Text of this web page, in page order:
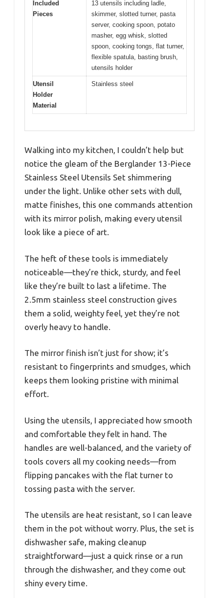
Included
Pieces
13 utensils including ladle,
skimmer, slotted turner, pasta
server, cooking spoon, potato
masher, egg whisk, slotted
spoon, cooking tongs, flat turner,
flexible spatula, basting brush,
utensils holder
Utensil
Holder
Material
Stainless steel
Walking into my kitchen, I couldn’t help but
notice the gleam of the Berglander 13-Piece
Stainless Steel Utensils Set shimmering
under the light. Unlike other sets with dull,
matte finishes, this one commands attention
with its mirror polish, making every utensil
look like a piece of art.
The heft of these tools is immediately
noticeable—they’re thick, sturdy, and feel
like they’re built to last a lifetime. The
2.5mm stainless steel construction gives
them a solid, weighty feel, yet they’re not
overly heavy to handle.
The mirror finish isn’t just for show; it’s
resistant to fingerprints and smudges, which
keeps them looking pristine with minimal
effort.
Using the utensils, I appreciated how smooth
and comfortable they felt in hand. The
handles are well-balanced, and the variety of
tools covers all my cooking needs—from
flipping pancakes with the flat turner to
tossing pasta with the server.
The utensils are heat resistant, so I can leave
them in the pot without worry. Plus, the set is
dishwasher safe, making cleanup
straightforward—just a quick rinse or a run
through the dishwasher, and they come out
shiny every time.